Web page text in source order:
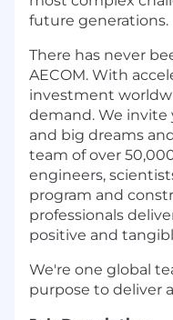
future generations.
There has never
AECOM. With
investment
demand. We invite
and big dreams
team of over
engineers,
program and
professionals
positive and
We're one global
purpose to deliver